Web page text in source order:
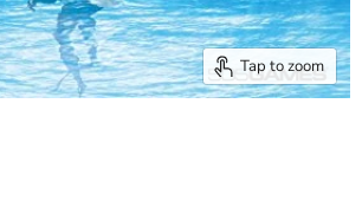
Tap to zoom